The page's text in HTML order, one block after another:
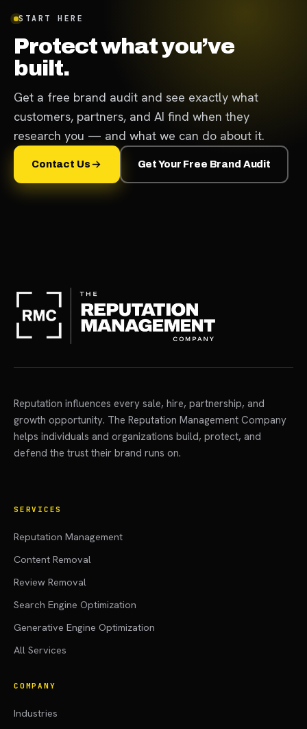
START HERE
Protect what you’ve
built.
Get a free brand audit and see exactly what
customers, partners, and AI find when they
research you — and what we can do about it.
Contact Us Get Your Free Brand Audit
Reputation influences every sale, hire, partnership, and
growth opportunity. The Reputation Management Company
helps individuals and organizations build, protect, and
defend the trust their brand runs on.
SERVICES
Reputation Management
Content Removal
Review Removal
Search Engine Optimization
Generative Engine Optimization
All Services
COMPANY
Industries